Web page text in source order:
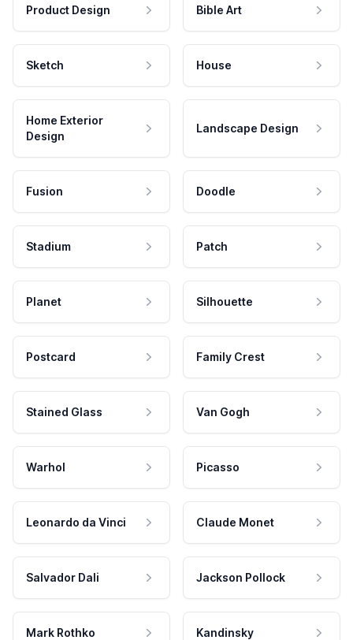
Product Design Bible Art
Sketch House
Home Exterior
Design
Landscape Design
Fusion Doodle
Stadium Patch
Planet Silhouette
Postcard Family Crest
Stained Glass Van Gogh
Warhol Picasso
Leonardo da Vinci Claude Monet
Salvador Dali Jackson Pollock
Mark Rothko Kandinsky